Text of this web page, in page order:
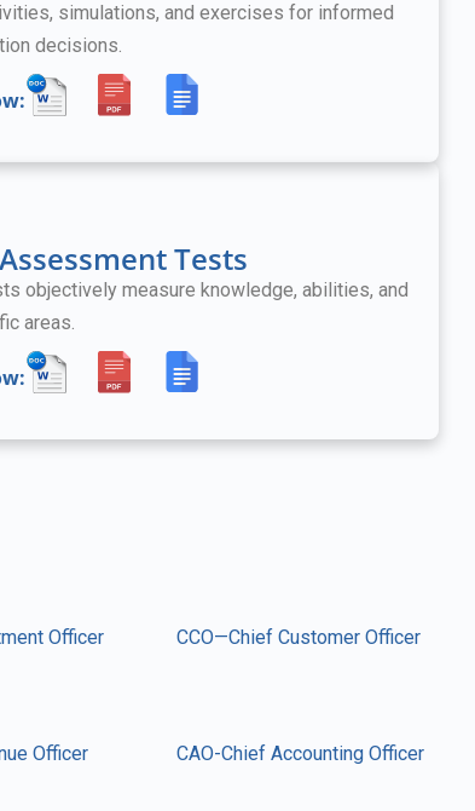
simulations, and exercises for informed
decisions.
Tests
objectively measure knowledge, abilities, and
areas.
Officer CCO—Chief Customer Officer
Officer CAO-Chief Accounting Officer